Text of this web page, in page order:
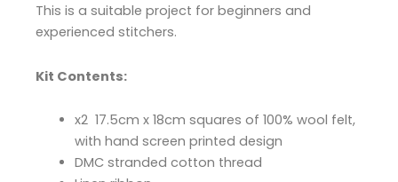
This is a suitable project for beginners and
experienced stitchers.
Kit Contents:
x2 17.5cm x 18cm squares of 100% wool felt,
with hand screen printed design
DMC stranded cotton thread